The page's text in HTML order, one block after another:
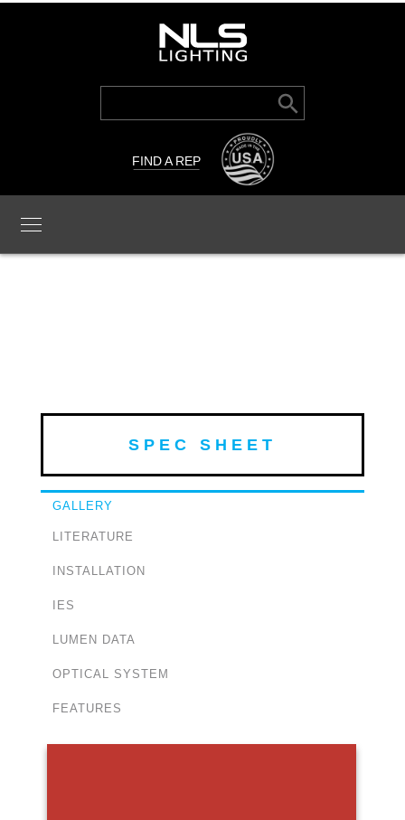
Search
Search Button
FIND A REP
SPEC SHEET
GALLERY
LITERATURE
INSTALLATION
IES
LUMEN DATA
OPTICAL SYSTEM
FEATURES